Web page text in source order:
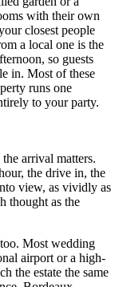
with their own
closest people
a local one is the
so guests
in. Most of these
runs one
to your party.
arrival matters.
the drive in, the
view, as vividly as
thought as the
Most wedding
airport or a high-
the estate the same